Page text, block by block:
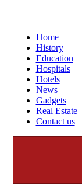
Home
History
Education
Hospitals
Hotels
News
Gadgets
Real Estate
Contact us